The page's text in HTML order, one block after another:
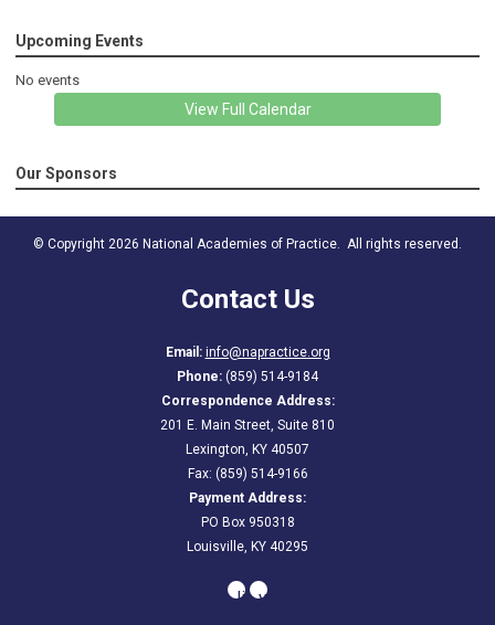
Upcoming Events
No events
View Full Calendar
Our Sponsors
© Copyright 2026 National Academies of Practice. All rights reserved.
Contact Us
Email: info@napractice.org
Phone: (859) 514-9184
Correspondence Address:
201 E. Main Street, Suite 810
Lexington, KY 40507
Fax: (859) 514-9166
Payment Address:
PO Box 950318
Louisville, KY 40295
linkedin
youtube